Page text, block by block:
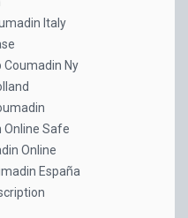
Italy
Coumadin Ny
Online Safe
Online
España